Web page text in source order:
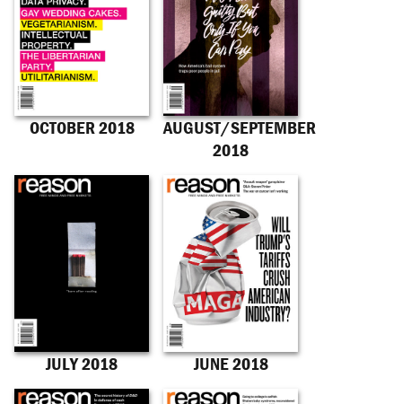
OCTOBER 2018
AUGUST/SEPTEMBER
2018
JULY 2018 JUNE 2018